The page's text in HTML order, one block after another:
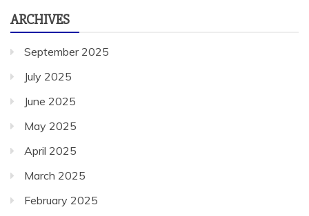
ARCHIVES
September 2025
July 2025
June 2025
May 2025
April 2025
March 2025
February 2025